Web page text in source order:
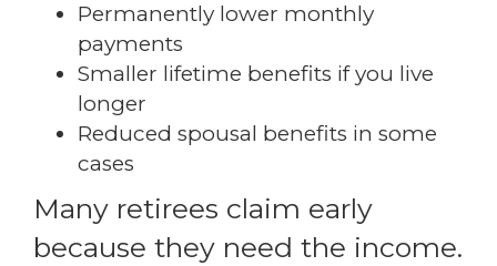
Permanently lower monthly
payments
Smaller lifetime benefits if you live
longer
Reduced spousal benefits in some
cases
Many retirees claim early
because they need the income.